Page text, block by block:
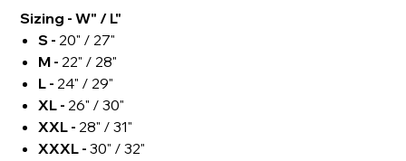
Sizing - W" / L"
S - 20" / 27"
M - 22" / 28"
L - 24" / 29"
XL - 26" / 30"
XXL - 28" / 31"
XXXL -30" / 32"